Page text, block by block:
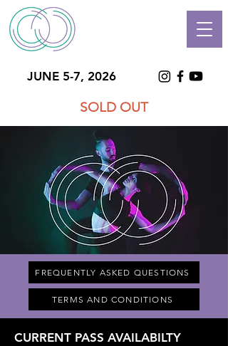
JUNE 5-7, 2026
SOLD OUT
FREQUENTLY ASKED QUESTIONS
TERMS AND CONDITIONS
CURRENT PASS AVAILABILTY